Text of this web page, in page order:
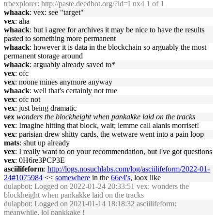
trbexplorer: http://paste.deedbot.org/?id=Lnx4 1 of 1
whaack: vex: see "target"
vex: aha
whaack: but i agree for archives it may be nice to have the results
pasted to something more permanent
whaack: however it is data in the blockchain so arguably the most
permanent storage around
whaack: arguably already saved to*
vex: ofc
vex: noone mines anymore anyway
whaack: well that's certainly not true
vex: ofc not
vex: just being dramatic
vex wonders the blockheight when pankakke laid on the tracks
vex: Imagine hitting that block, wait; lemme call alanis morriset!
vex: parisian drew shitty cards, the wetware went into a pain loop
mats: shut up already
vex: I really want to on your recommendation, but I've got questions
vex: 0H6re3PCP3E
asciilifeform: http://logs.nosuchlabs.com/log/asciilifeform/2022-01-
24#1075984 << somewhere in the 66e4's, loox like
dulapbot: Logged on 2022-01-24 20:33:51 vex: wonders the
blockheight when pankakke laid on the tracks
dulapbot: Logged on 2021-01-14 18:18:32 asciilifeform:
meanwhile, lol pankkake !